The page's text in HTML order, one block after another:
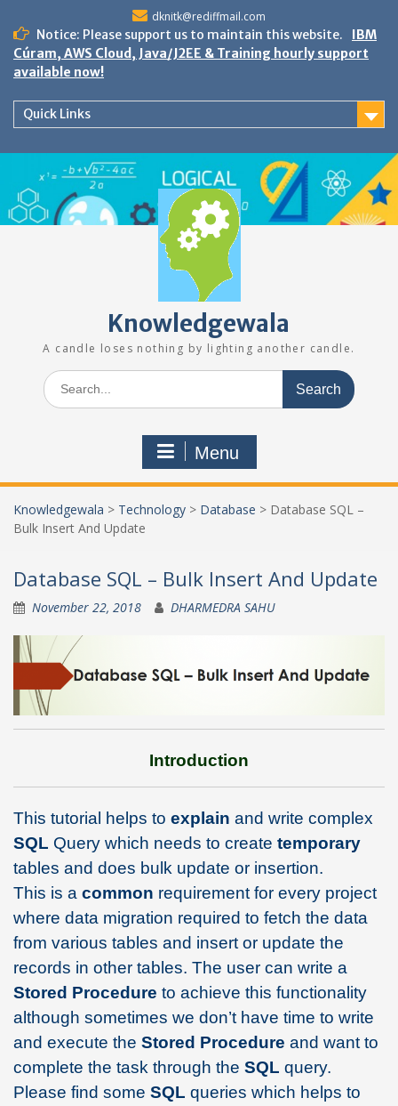
content
dknitk@rediffmail.com
Notice: Please support us to maintain this website.
IBM
Cúram, AWS Cloud, Java/J2EE & Training hourly support
available now!
Quick Links
Knowledgewala
A candle loses nothing by lighting another candle.
Search
for:
Menu
Knowledgewala > Technology > Database > Database SQL –
Bulk Insert And Update
Database SQL – Bulk Insert And Update
November 22, 2018 DHARMEDRA SAHU
Introduction
This tutorial helps to explain and write complex
SQL Query which needs to create temporary
tables and does bulk update or insertion.
This is a common requirement for every project
where data migration required to fetch the data
from various tables and insert or update the
records in other tables. The user can write a
Stored Procedure to achieve this functionality
although sometimes we don’t have time to write
and execute the Stored Procedure and want to
complete the task through the SQL query.
Please find some SQL queries which helps to